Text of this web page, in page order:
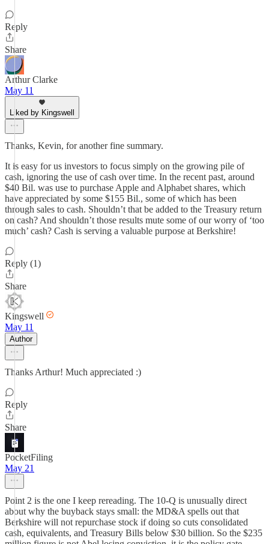
Reply
Share
Arthur Clarke
May 11
Liked by Kingswell
Thanks, Kevin, for another fine summary.
It is easy for us investors to focus simply on the growing pile of
cash, ignoring the use of cash over time. In the recent past, around
$40 Bil. was use to purchase Apple and Alphabet shares, which
have appreciated by some $155 Bil., some of which has been
through sales to cash. Shouldn’t that be added to the Treasury return
on cash? And shouldn’t those results mute some of our worry of ‘too
much’ cash? Cash is serving a valuable purpose at Berkshire!
Reply (1)
Share
Kingswell
May 11
Author
Thanks Arthur! Much appreciated :)
Reply
Share
PocketFiling
May 21
Point 2 is the one I keep rereading. The 10-Q is unusually direct
about why the buyback stays small: the MD&A spells out that
Berkshire will not repurchase stock if doing so cuts consolidated
cash, equivalents, and Treasury Bills below $30 billion. So the $235